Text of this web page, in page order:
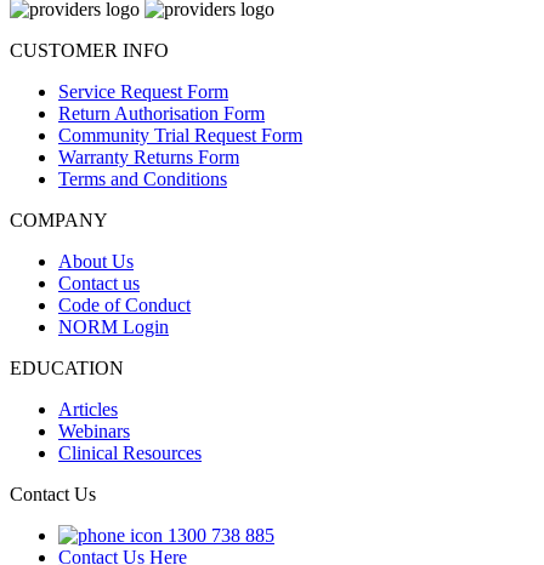
CUSTOMER INFO
Service Request Form
Return Authorisation Form
Community Trial Request Form
Warranty Returns Form
Terms and Conditions
COMPANY
About Us
Contact us
Code of Conduct
NORM Login
EDUCATION
Articles
Webinars
Clinical Resources
Contact Us
1300 738 885
Contact Us Here